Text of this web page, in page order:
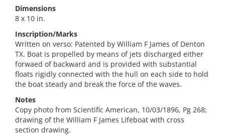
Dimensions
8 x 10 in.
Inscription/Marks
Written on verso: Patented by William F James of Denton
TX. Boat is propelled by means of jets discharged either
forwaed of backward and is provided with substantial
floats rigidly connected with the hull on each side to hold
the boat steady and break the force of the waves.
Notes
Copy photo from Scientific American, 10/03/1896, Pg 268;
drawing of the William F James Lifeboat with cross
section drawing.